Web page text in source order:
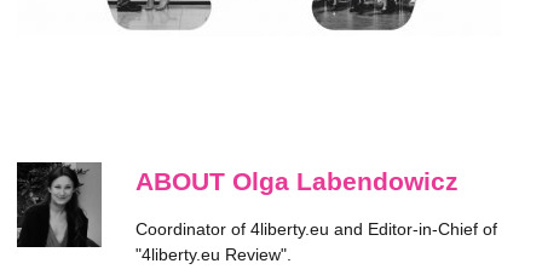
ABOUT Olga Labendowicz
Coordinator of 4liberty.eu and Editor-in-Chief of
"4liberty.eu Review".